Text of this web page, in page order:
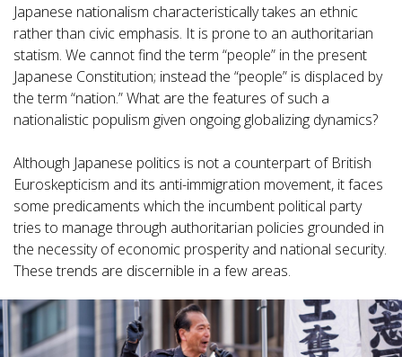
Japanese nationalism characteristically takes an ethnic
rather than civic emphasis. It is prone to an authoritarian
statism. We cannot find the term “people” in the present
Japanese Constitution; instead the “people” is displaced by
the term “nation.” What are the features of such a
nationalistic populism given ongoing globalizing dynamics?
Although Japanese politics is not a counterpart of British
Euroskepticism and its anti-immigration movement, it faces
some predicaments which the incumbent political party
tries to manage through authoritarian policies grounded in
the necessity of economic prosperity and national security.
These trends are discernible in a few areas.